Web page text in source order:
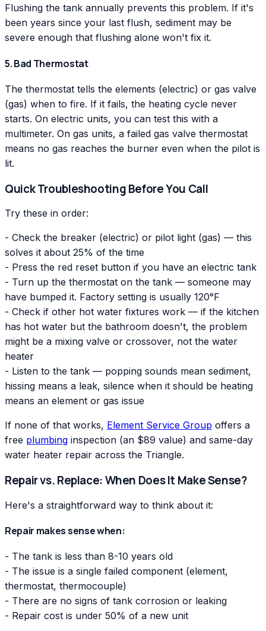
Flushing the tank annually prevents this problem. If it's
been years since your last flush, sediment may be
severe enough that flushing alone won't fix it.
5. Bad Thermostat
The thermostat tells the elements (electric) or gas valve
(gas) when to fire. If it fails, the heating cycle never
starts. On electric units, you can test this with a
multimeter. On gas units, a failed gas valve thermostat
means no gas reaches the burner even when the pilot is
lit.
Quick Troubleshooting Before You Call
Try these in order:
- Check the breaker (electric) or pilot light (gas) — this
solves it about 25% of the time
- Press the red reset button if you have an electric tank
- Turn up the thermostat on the tank — someone may
have bumped it. Factory setting is usually 120°F
- Check if other hot water fixtures work — if the kitchen
has hot water but the bathroom doesn't, the problem
might be a mixing valve or crossover, not the water
heater
- Listen to the tank — popping sounds mean sediment,
hissing means a leak, silence when it should be heating
means an element or gas issue
If none of that works, Element Service Group offers a
free plumbing inspection (an $89 value) and same-day
water heater repair across the Triangle.
Repair vs. Replace: When Does It Make Sense?
Here's a straightforward way to think about it:
Repair makes sense when:
- The tank is less than 8-10 years old
- The issue is a single failed component (element,
thermostat, thermocouple)
- There are no signs of tank corrosion or leaking
- Repair cost is under 50% of a new unit